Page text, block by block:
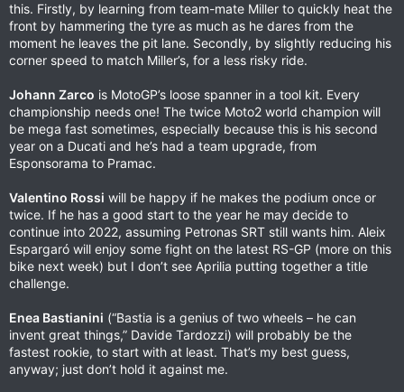
this. Firstly, by learning from team-mate Miller to quickly heat the
front by hammering the tyre as much as he dares from the
moment he leaves the pit lane. Secondly, by slightly reducing his
corner speed to match Miller’s, for a less risky ride.
Johann Zarco is MotoGP’s loose spanner in a tool kit. Every
championship needs one! The twice Moto2 world champion will
be mega fast sometimes, especially because this is his second
year on a Ducati and he’s had a team upgrade, from
Esponsorama to Pramac.
Valentino Rossi will be happy if he makes the podium once or
twice. If he has a good start to the year he may decide to
continue into 2022, assuming Petronas SRT still wants him. Aleix
Espargaró will enjoy some fight on the latest RS-GP (more on this
bike next week) but I don’t see Aprilia putting together a title
challenge.
Enea Bastianini (“Bastia is a genius of two wheels – he can
invent great things,” Davide Tardozzi) will probably be the
fastest rookie, to start with at least. That’s my best guess,
anyway; just don’t hold it against me.